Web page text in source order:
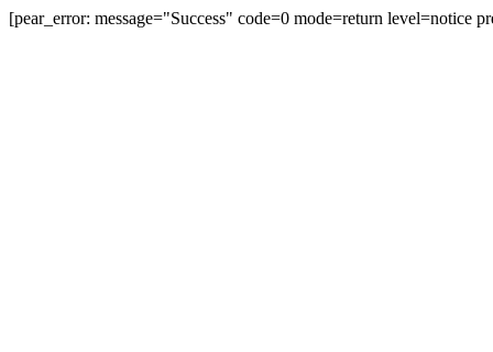
[pear_error: message="Success" code=0 mode=return level=notice